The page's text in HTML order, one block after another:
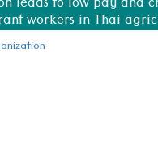
workers in Thai